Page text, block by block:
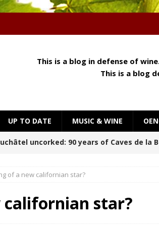
This is a blog in defense of
This is a blog
UP TO DATE MUSIC & WINE
Cheese: How Aroma, Texture and
Uncorked: Alain Gerber, where
of a new californian star?
californian star?